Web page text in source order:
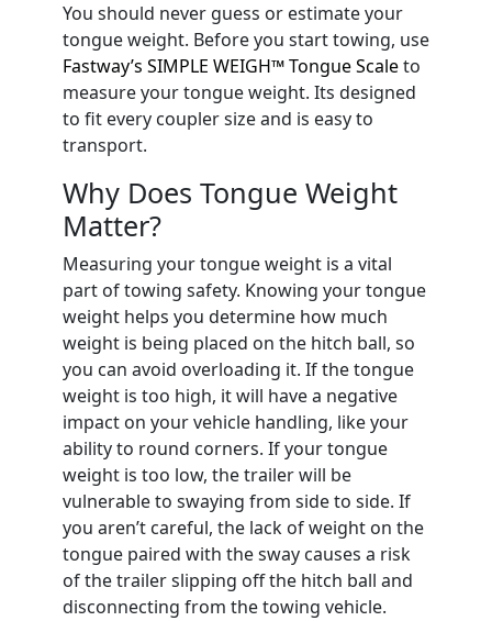
You should never guess or estimate your
tongue weight. Before you start towing, use
Fastway’s SIMPLE WEIGH™ Tongue Scaleto
measure your tongue weight. Its designed
to fit every coupler size and is easy to
transport.
Why Does Tongue Weight
Matter?
Measuring your tongue weight is a vital
part of towing safety. Knowing your tongue
weight helps you determine how much
weight is being placed on the hitch ball, so
you can avoid overloading it. If the tongue
weight is too high, it will have a negative
impact on your vehicle handling, like your
ability to round corners. If your tongue
weight is too low, the trailer will be
vulnerable to swaying from side to side. If
you aren’t careful, the lack of weight on the
tongue paired with the sway causes a risk
of the trailer slipping off the hitch ball and
disconnecting from the towing vehicle.